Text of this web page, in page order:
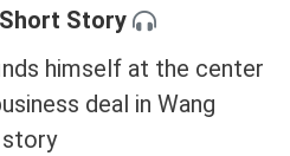
Story
himself at the center
deal in Wang
story